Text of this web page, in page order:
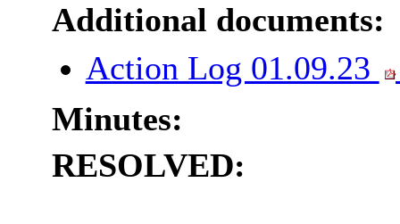
Additional documents:
Action Log 01.09.23
Minutes:
RESOLVED: